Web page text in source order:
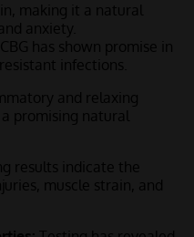
making it a natural
anxiety.
CBG has shown promise in
infections.
and relaxing
promising natural
results indicate the
muscle strain, and